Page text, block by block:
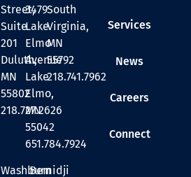
Street,
Suite
201
Duluth,
MN
55802
218.727.2626
3479
Lake
Elmo
Avenue
Lake
Elmo,
MN
55042
651.784.7924
South
Virginia,
MN
55792
218.741.7962
Washburn
Bemidji
Services
News
Careers
Connect